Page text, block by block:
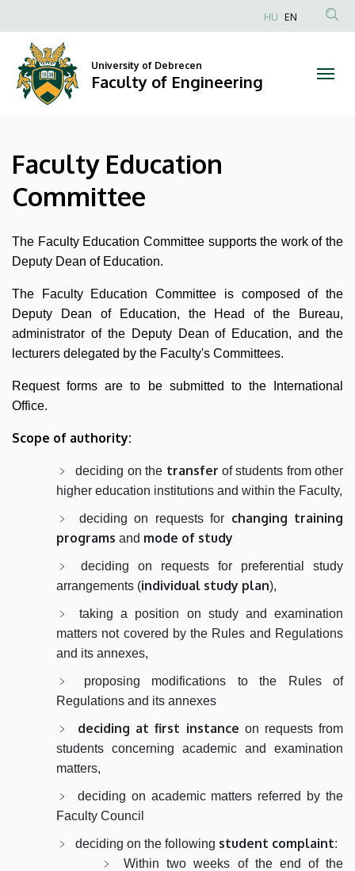
Education
Committee
Faculty
of
Engineering
to
content
Anonim
fiók
HU EN
University of Debrecen
Faculty of Engineering
Faculty Education
Committee
The Faculty Education Committee supports the work of the
Deputy Dean of Education.
The Faculty Education Committee is composed of the
Deputy Dean of Education, the Head of the Bureau,
administrator of the Deputy Dean of Education, and the
lecturers delegated by the Faculty's Committees.
Request forms are to be submitted to the International
Office.
Scope of authority:
deciding on the transfer of students from other
higher education institutions and within the Faculty,
deciding on requests for changing training
programs and mode of study
deciding on requests for preferential study
arrangements (individual study plan),
taking a position on study and examination
matters not covered by the Rules and Regulations
and its annexes,
proposing modifications to the Rules of
Regulations and its annexes
deciding at first instance on requests from
students concerning academic and examination
matters,
deciding on academic matters referred by the
Faculty Council
deciding on the following student complaint:
Within two weeks of the end of the